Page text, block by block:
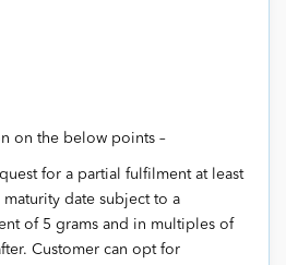
on the below points –
for a partial fulfilment at least
date subject to a
of 5 grams and in multiples of
Customer can opt for